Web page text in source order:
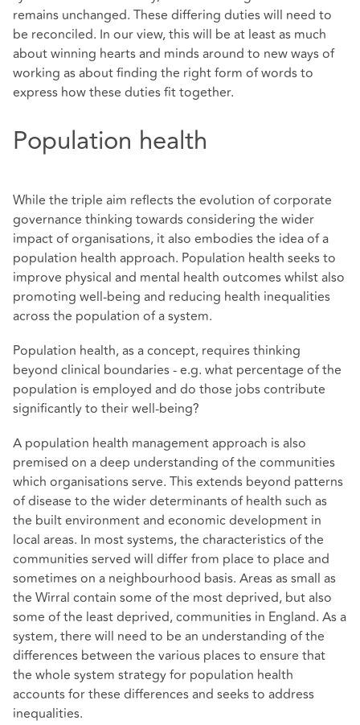
remains unchanged. These differing duties will need to
be reconciled. In our view, this will be at least as much
about winning hearts and minds around to new ways of
working as about finding the right form of words to
express how these duties fit together.
Population health
While the triple aim reflects the evolution of corporate
governance thinking towards considering the wider
impact of organisations, it also embodies the idea of a
population health approach. Population health seeks to
improve physical and mental health outcomes whilst also
promoting well-being and reducing health inequalities
across the population of a system.
Population health, as a concept, requires thinking
beyond clinical boundaries - e.g. what percentage of the
population is employed and do those jobs contribute
significantly to their well-being?
A population health management approach is also
premised on a deep understanding of the communities
which organisations serve. This extends beyond patterns
of disease to the wider determinants of health such as
the built environment and economic development in
local areas. In most systems, the characteristics of the
communities served will differ from place to place and
sometimes on a neighbourhood basis. Areas as small as
the Wirral contain some of the most deprived, but also
some of the least deprived, communities in England. As a
system, there will need to be an understanding of the
differences between the various places to ensure that
the whole system strategy for population health
accounts for these differences and seeks to address
inequalities.